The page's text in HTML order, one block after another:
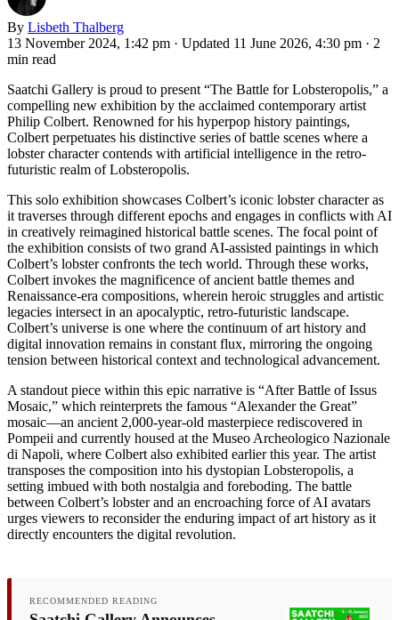
By Lisbeth Thalberg
13 November 2024, 1:42 pm · Updated 11 June 2026, 4:30 pm · 2
min read
Saatchi Gallery is proud to present “The Battle for Lobsteropolis,” a
compelling new exhibition by the acclaimed contemporary artist
Philip Colbert. Renowned for his hyperpop history paintings,
Colbert perpetuates his distinctive series of battle scenes where a
lobster character contends with artificial intelligence in the retro-
futuristic realm of Lobsteropolis.
This solo exhibition showcases Colbert’s iconic lobster character as
it traverses through different epochs and engages in conflicts with AI
in creatively reimagined historical battle scenes. The focal point of
the exhibition consists of two grand AI-assisted paintings in which
Colbert’s lobster confronts the tech world. Through these works,
Colbert invokes the magnificence of ancient battle themes and
Renaissance-era compositions, wherein heroic struggles and artistic
legacies intersect in an apocalyptic, retro-futuristic landscape.
Colbert’s universe is one where the continuum of art history and
digital innovation remains in constant flux, mirroring the ongoing
tension between historical context and technological advancement.
A standout piece within this epic narrative is “After Battle of Issus
Mosaic,” which reinterprets the famous “Alexander the Great”
mosaic—an ancient 2,000-year-old masterpiece rediscovered in
Pompeii and currently housed at the Museo Archeologico Nazionale
di Napoli, where Colbert also exhibited earlier this year. The artist
transposes the composition into his dystopian Lobsteropolis, a
setting imbued with both nostalgia and foreboding. The battle
between Colbert’s lobster and an encroaching force of AI avatars
urges viewers to reconsider the enduring impact of art history as it
directly encounters the digital revolution.
RECOMMENDED READING